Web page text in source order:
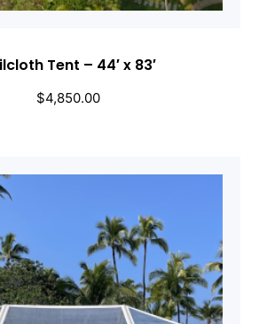
Tent – 44′ x 83′
$4,850.00